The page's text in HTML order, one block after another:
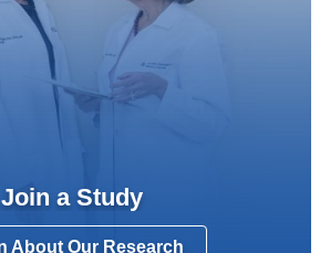
Join a Study
About Our Research